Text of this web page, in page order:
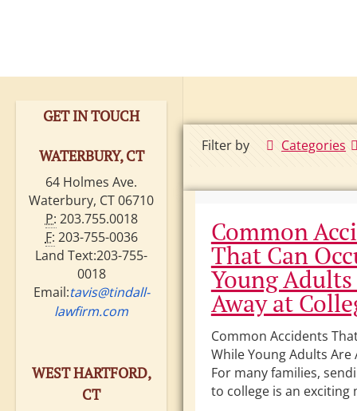
Filter by Categories
Common
That Can
Young
Away at
Common Accidents
While Young Adults Are
For many families,
to college is an exciting
GET IN TOUCH
WATERBURY, CT
64 Holmes Ave.
Waterbury, CT 06710
P: 203.755.0018
F: 203-755-0036
Land Text:203-755-
0018
Email:tavis@tindall-
lawfirm.com
WEST HARTFORD,
CT